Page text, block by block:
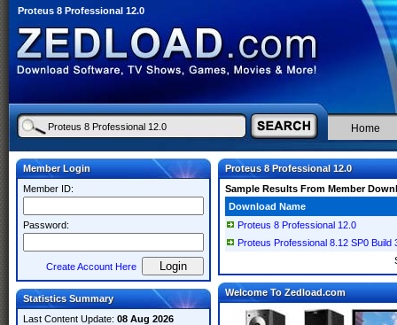
Proteus 8 Professional 12.0
Home
Member Login
Member ID:
Password:
Create Account Here
Statistics Summary
Last Content Update: 08 Aug 2026
Proteus 8 Professional 12.0
Sample Results From Member
Download Name
Proteus 8 Professional 12.0
Proteus Professional 8.12 SP0 Build
Welcome To Zedload.com